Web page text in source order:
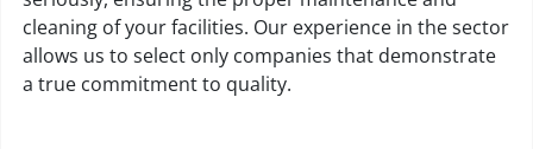
cleaning of your facilities. Our experience in the sector
allows us to select only companies that demonstrate
a true commitment to quality.